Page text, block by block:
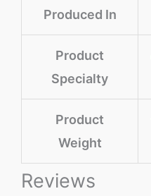
Produced In
Product
Specialty
Product
Weight
Reviews